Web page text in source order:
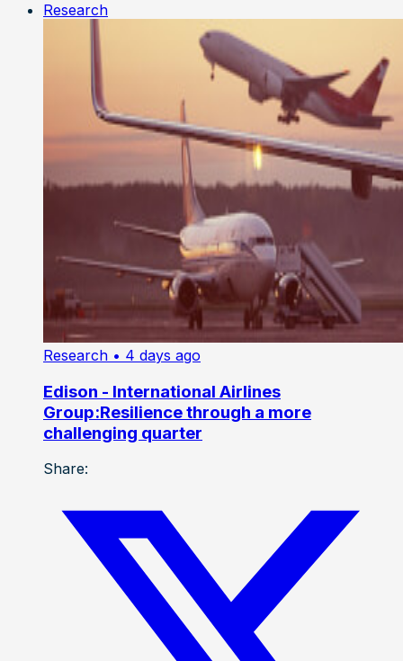
Research
Research • 4 days ago
Edison - International Airlines
Group:Resilience through a more
challenging quarter
Share: